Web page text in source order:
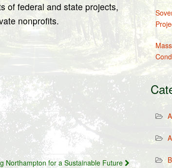
of federal and state projects,
nonprofits.
Northampton for a Sustainable Future